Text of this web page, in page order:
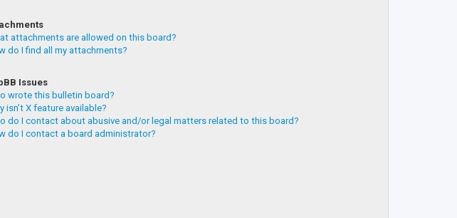
attachments are allowed on this board?
do I find all my attachments?
Issues
wrote this bulletin board?
isn’t X feature available?
do I contact about abusive and/or legal matters related to this board?
do I contact a board administrator?